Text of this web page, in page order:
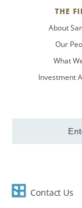
THE
About
Our
What
Investment
Contact Us